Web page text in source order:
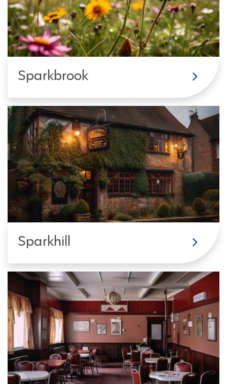
Sparkbrook
Sparkhill